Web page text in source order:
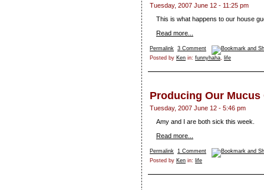
Tuesday, 2007 June 12 - 11:25 pm
This is what happens to our house
Read more...
Permalink 3 Comment
Posted by Ken in: funnyhaha, life
Producing Our Mucus
Tuesday, 2007 June 12 - 5:46 pm
Amy and I are both sick this week.
Read more...
Permalink 1 Comment
Posted by Ken in: life